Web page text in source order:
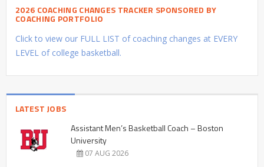
2026 COACHING CHANGES TRACKER SPONSORED BY
COACHING PORTFOLIO
Click to view our FULL LIST of coaching changes at EVERY
LEVEL of college basketball.
LATEST JOBS
Assistant Men’s Basketball Coach – Boston
University
07 AUG 2026